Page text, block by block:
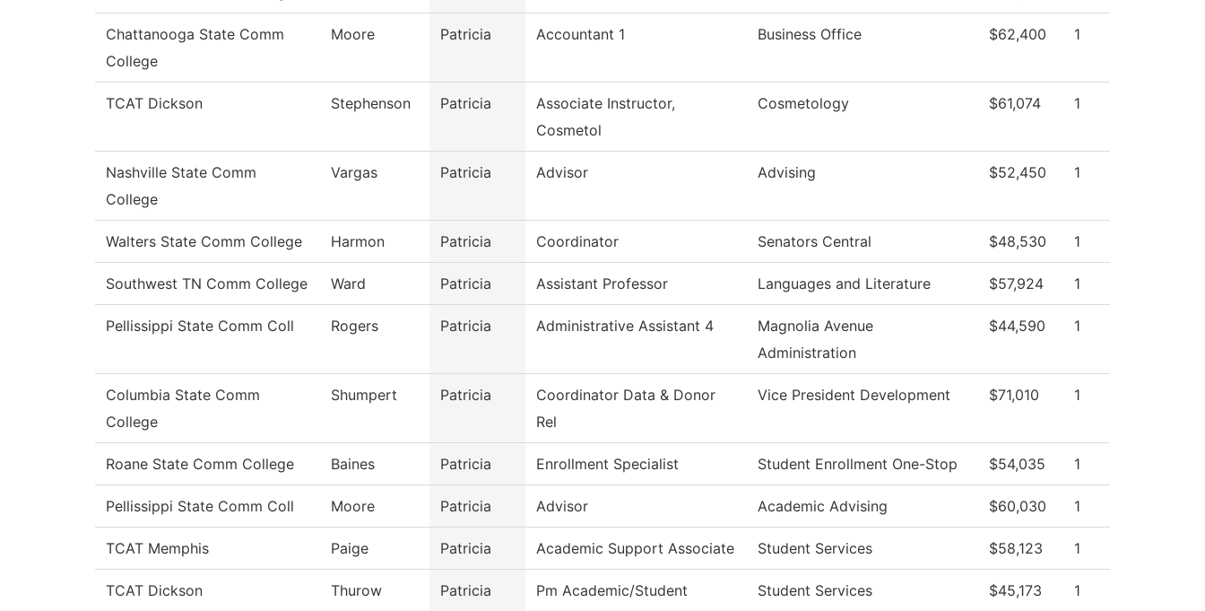
Chattanooga State Comm
College
Moore Patricia Accountant 1 Business Office $62,400 1
TCAT Dickson Stephenson Patricia
Associate Instructor,
Cosmetol
Cosmetology $61,074 1
Nashville State Comm
College
Vargas Patricia Advisor Advising $52,450 1
Walters State Comm College Harmon Patricia Coordinator Senators Central $48,530 1
Southwest TN Comm College Ward Patricia Assistant Professor Languages and Literature $57,924 1
Pellissippi State Comm Coll Rogers Patricia Administrative Assistant 4
Magnolia Avenue
Administration
$44,590 1
Columbia State Comm
College
Shumpert Patricia
Coordinator Data & Donor
Rel
Vice President Development $71,010 1
Roane State Comm College Baines Patricia Enrollment Specialist Student Enrollment One-Stop $54,035 1
Pellissippi State Comm Coll Moore Patricia Advisor Academic Advising $60,030 1
TCAT Memphis Paige Patricia Academic Support Associate Student Services $58,123 1
TCAT Dickson Thurow Patricia
Pm Academic/Student
Student Services $45,173 1